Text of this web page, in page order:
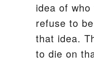
idea of
refuse to
that idea.
to die on